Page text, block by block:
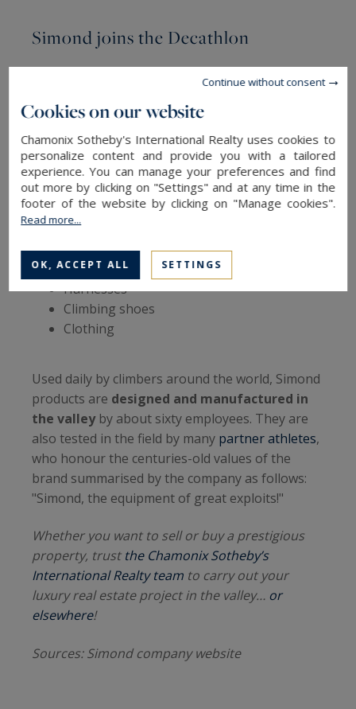
Simond joins the Decathlon
In 2004, the company was sold for the first time
in boat equipment. Four years later,
joined the Decathlon network, which became
its sole shareholder. This acquisition allowed
Simond establishments to diversify their
catalogue by manufacturing – still in Chamonix –
other products dedicated to mountaineering and
Ropes
Harnesses
Climbing shoes
Clothing
Used daily by climbers around the world, Simond
products are designed and manufactured in
the valleyby about sixty employees. They are
also tested in the field by many partner athletes,
who honour the centuries-old values of the
brand summarised by the company as follows:
"Simond, the equipment of great exploits!"
Whether you want to sell or buy a prestigious
property, trust the Chamonix Sotheby’s
International Realty team to carry out your
luxury real estate project in the valley… or
elsewhere!
Sources: Simond company website
Cookies on our website
Chamonix Sotheby's International Realty uses cookies to
personalize content and provide you with a tailored
experience. You can manage your preferences and find
out more by clicking on "Settings" and at any time in the
footer of the website by clicking on "Manage cookies".
Read more...
OK, ACCEPT ALL SETTINGS
Continue without consent